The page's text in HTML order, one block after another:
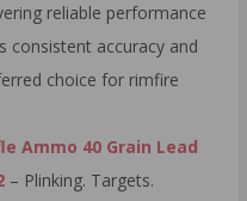
reliable performance
consistent accuracy and
choice for rimfire
Ammo 40 Grain Lead
– Plinking. Targets.